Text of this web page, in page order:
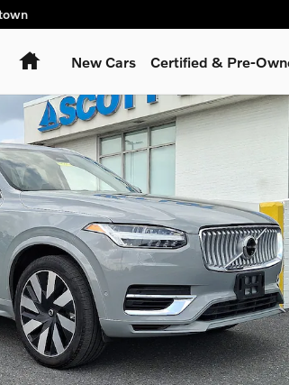
HomeNew Cars Certified & Pre-
in hybrid T8 Ultra 6-Seater SUV Photo